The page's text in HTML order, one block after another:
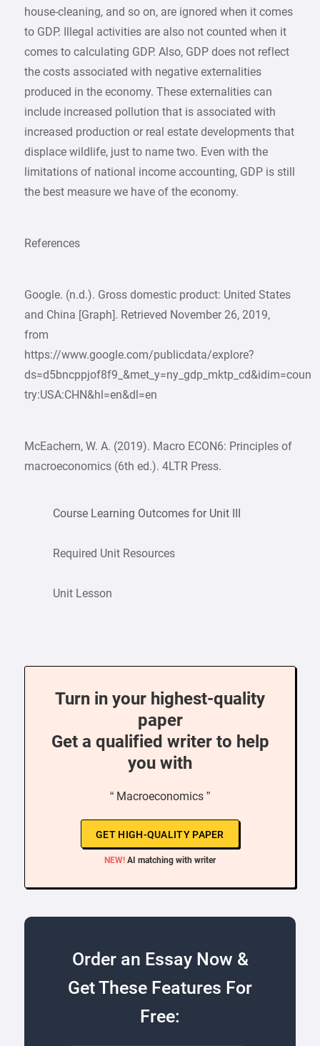
house-cleaning, and so on, are ignored when it comes
to GDP. Illegal activities are also not counted when it
comes to calculating GDP. Also, GDP does not reflect
the costs associated with negative externalities
produced in the economy. These externalities can
include increased pollution that is associated with
increased production or real estate developments that
displace wildlife, just to name two. Even with the
limitations of national income accounting, GDP is still
the best measure we have of the economy.
References
Google. (n.d.). Gross domestic product: United States
and China [Graph]. Retrieved November 26, 2019,
from
https://www.google.com/publicdata/explore?
ds=d5bncppjof8f9_&met_y=ny_gdp_mktp_cd&idim=coun
try:USA:CHN&hl=en&dl=en
McEachern, W. A. (2019). Macro ECON6: Principles of
macroeconomics (6th ed.). 4LTR Press.
Course Learning Outcomes for Unit III
Required Unit Resources
Unit Lesson
Turn in your highest-quality
paper
Get a qualified writer to help
you with
“ Macroeconomics ”
GET HIGH-QUALITY PAPER
NEW! AI matching with writer
Order an Essay Now &
Get These Features For
Free: